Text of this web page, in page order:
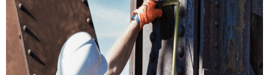
TRACTORS
MORE EQUIPMENT